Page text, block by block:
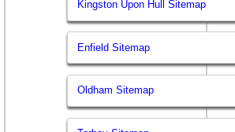
Kingston Upon Hull Sitemap
Enfield Sitemap
Oldham Sitemap